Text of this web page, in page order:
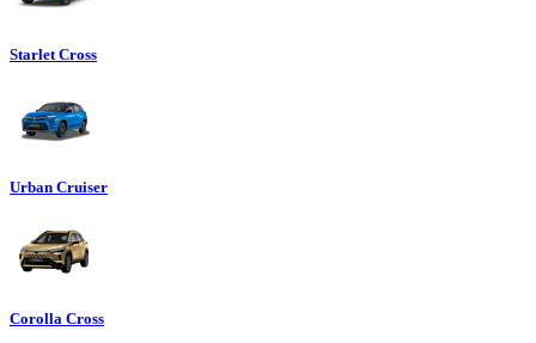
Starlet Cross
Urban Cruiser
Corolla Cross